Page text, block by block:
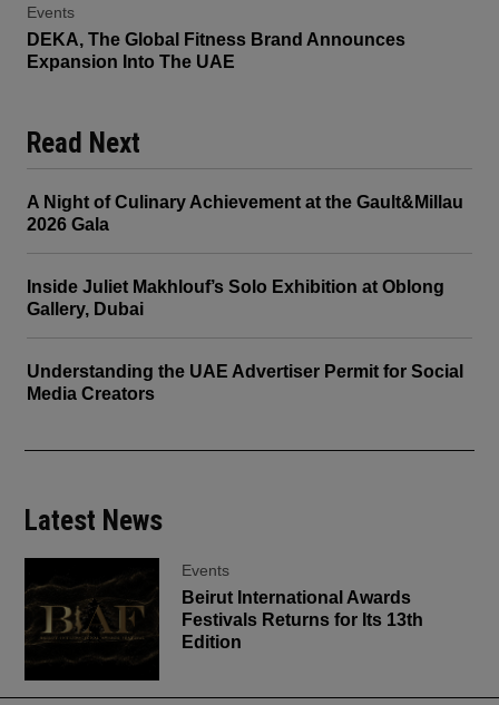
Events
DEKA, The Global Fitness Brand Announces
Expansion Into The UAE
Read Next
A Night of Culinary Achievement at the Gault&Millau
2026 Gala
Inside Juliet Makhlouf’s Solo Exhibition at Oblong
Gallery, Dubai
Understanding the UAE Advertiser Permit for Social
Media Creators
Latest News
Events
Beirut International Awards
Festivals Returns for Its 13th
Edition